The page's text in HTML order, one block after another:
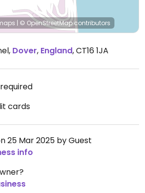
| © OpenStreetMapcontributors
, Dover, England,CT16 1JA
cards
25 Mar 2025 by Guest
info